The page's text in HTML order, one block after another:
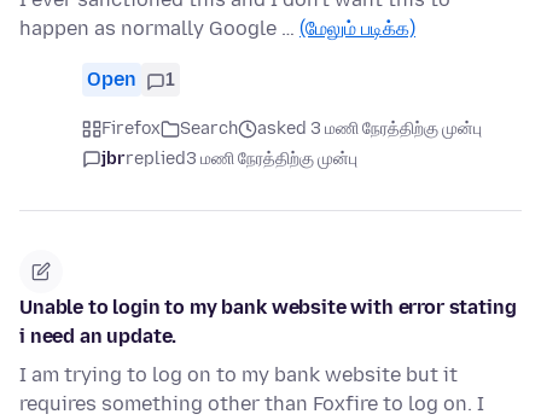
happen as normally Google … (மேலும் படிக்க)
Open 1
Firefox Search
asked 3 மணி நேரத்திற்கு முன்பு
jbrreplied3 மணி நேரத்திற்கு முன்பு
Unable to login to my bank website with error stating
i need an update.
I am trying to log on to my bank website but it
requires something other than Foxfire to log on. I